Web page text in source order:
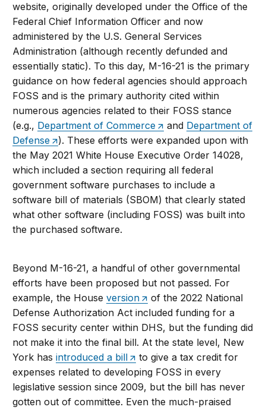
website, originally developed under the Office of the
Federal Chief Information Officer and now
administered by the U.S. General Services
Administration (although recently defunded and
essentially static). To this day, M-16-21 is the primary
guidance on how federal agencies should approach
FOSS and is the primary authority cited within
numerous agencies related to their FOSS stance
(e.g., Department of Commerce and Department of
Defense
). These efforts were expanded upon with
the May 2021 White House Executive Order 14028,
which included a section requiring all federal
government software purchases to include a
software bill of materials (SBOM) that clearly stated
what other software (including FOSS) was built into
the purchased software.
Beyond M-16-21, a handful of other governmental
efforts have been proposed but not passed. For
example, the Houseversion
of the 2022 National
Defense Authorization Act included funding for a
FOSS security center within DHS, but the funding did
not make it into the final bill. At the state level, New
York hasintroduced a bill
to give a tax credit for
expenses related to developing FOSS in every
legislative session since 2009, but the bill has never
gotten out of committee. Even the much-praised